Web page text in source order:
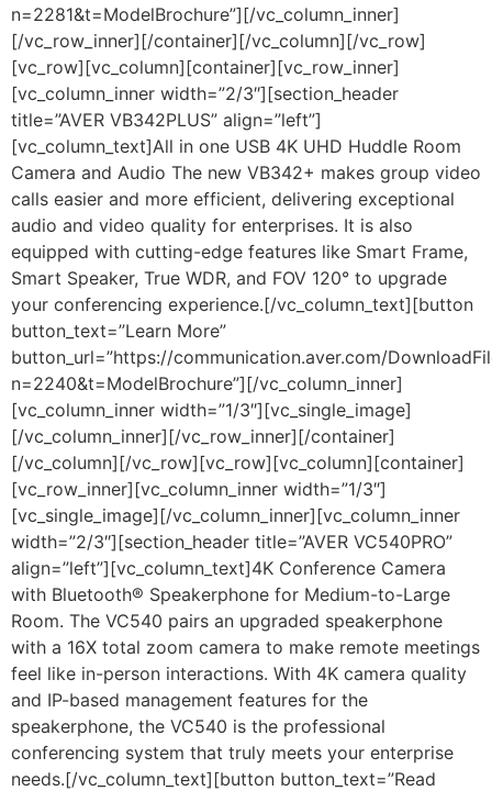
n=2281&t=ModelBrochure”][/vc_column_inner]
[/vc_row_inner][/container][/vc_column][/vc_row]
[vc_row][vc_column][container][vc_row_inner]
[vc_column_inner width=”2/3″][section_header
title=”AVER VB342PLUS” align=”left”]
[vc_column_text]All in one USB 4K UHD Huddle Room
Camera and Audio The new VB342+ makes group video
calls easier and more efficient, delivering exceptional
audio and video quality for enterprises. It is also
equipped with cutting-edge features like Smart Frame,
Smart Speaker, True WDR, and FOV 120° to upgrade
your conferencing experience.[/vc_column_text][button
button_text=”Learn More”
button_url=”https://communication.aver.com/
n=2240&t=ModelBrochure”][/vc_column_inner]
[vc_column_inner width=”1/3″][vc_single_image]
[/vc_column_inner][/vc_row_inner][/container]
[/vc_column][/vc_row][vc_row][vc_column][container]
[vc_row_inner][vc_column_inner width=”1/3″]
[vc_single_image][/vc_column_inner][vc_column_inner
width=”2/3″][section_header title=”AVER VC540PRO”
align=”left”][vc_column_text]4K Conference Camera
with Bluetooth® Speakerphone for Medium-to-Large
Room. The VC540 pairs an upgraded speakerphone
with a 16X total zoom camera to make remote meetings
feel like in-person interactions. With 4K camera quality
and IP-based management features for the
speakerphone, the VC540 is the professional
conferencing system that truly meets your enterprise
needs.[/vc_column_text][button button_text=”Read